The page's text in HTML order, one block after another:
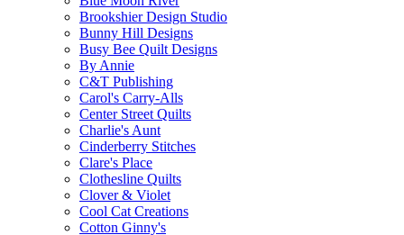
Brookshier Design Studio
Bunny Hill Designs
Busy Bee Quilt Designs
By Annie
C&T Publishing
Carol's Carry-Alls
Center Street Quilts
Charlie's Aunt
Cinderberry Stitches
Clare's Place
Clothesline Quilts
Clover & Violet
Cool Cat Creations
Cotton Ginny's